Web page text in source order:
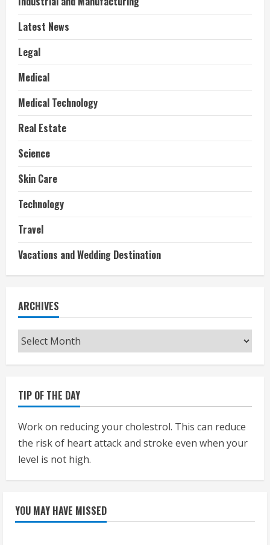
Latest News
Legal
Medical
Medical Technology
Real Estate
Science
Skin Care
Technology
Travel
Vacations and Wedding Destination
ARCHIVES
Archives
TIP OF THE DAY
Work on reducing your cholestrol. This can reduce
the risk of heart attack and stroke even when your
level is not high.
YOU MAY HAVE MISSED